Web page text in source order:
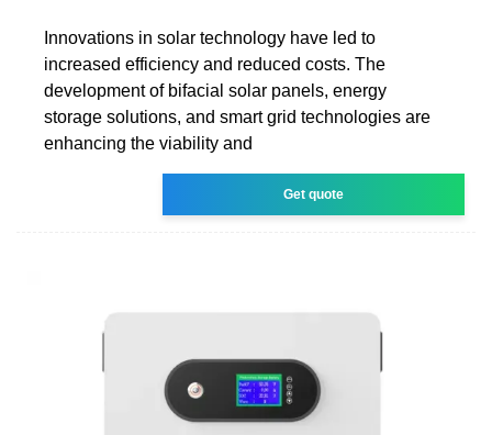
Innovations in solar technology have led to
increased efficiency and reduced costs. The
development of bifacial solar panels, energy
storage solutions, and smart grid technologies are
enhancing the viability and
Get quote